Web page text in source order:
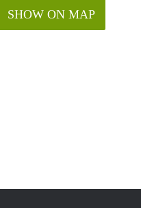
SHOW ON MAP